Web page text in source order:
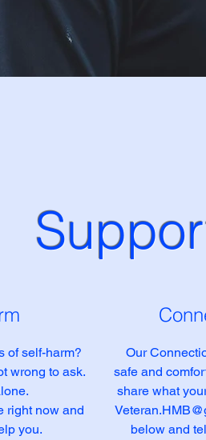
of self-harm?
wrong to ask.
right now and
you.
Our
safe and
share what
below and